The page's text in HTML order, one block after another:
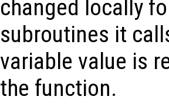
changed locally
subroutines it
variable value is
the function.